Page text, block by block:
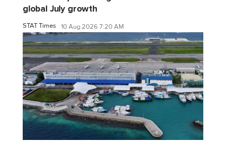
global July growth
STAT Times 10 Aug 2026 7:20 AM